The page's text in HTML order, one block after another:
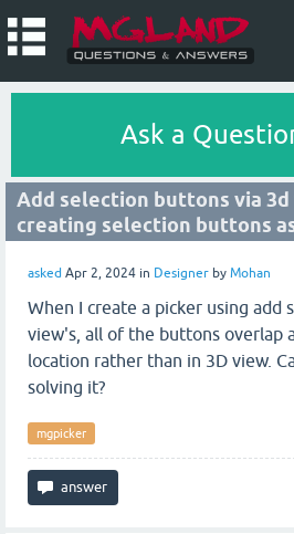
Ask a
Add selection buttons via
creating selection buttons
asked Apr 2, 2024 in Designer by Mohan
When I create a picker using add
view's, all of the buttons overlap
location rather than in 3D view.
solving it?
mgpicker